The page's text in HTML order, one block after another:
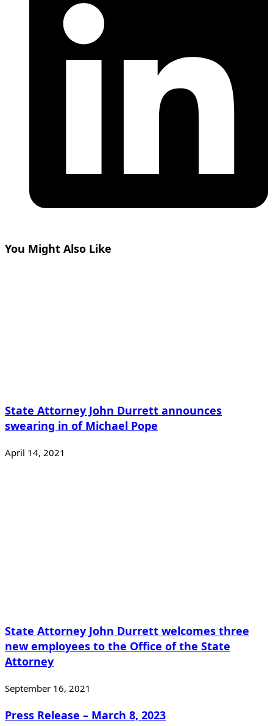
You Might Also Like
State Attorney John Durrett announces
swearing in of Michael Pope
April 14, 2021
State Attorney John Durrett welcomes three
new employees to the Office of the State
Attorney
September 16, 2021
Press Release – March 8, 2023